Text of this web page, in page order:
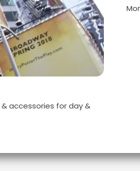
accessories for day &